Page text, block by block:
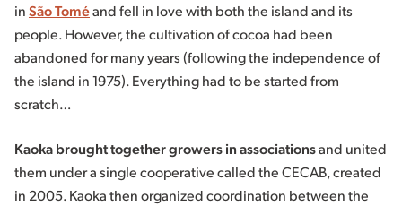
inSão Toméand fell in love with both the island and its
people. However, the cultivation of cocoa had been
abandoned for many years (following the independence of
the island in 1975). Everything had to be started from
scratch…
Kaoka brought together growers in associationsand united
them under a single cooperative called the CECAB, created
in 2005. Kaoka then organized coordination between the